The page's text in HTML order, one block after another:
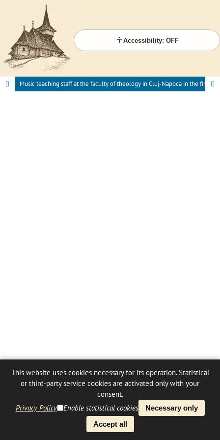
Accessibility: OFF
This website uses cookies necessary for its operation. Statistical
or third-party service cookies are activated only with your
consent.
Privacy Policy
Enable statistical cookies
Necessary only
Accept all